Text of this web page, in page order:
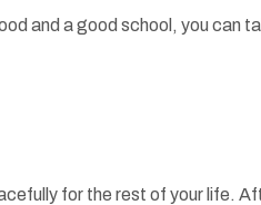
and a good school, you can
for the rest of your life.